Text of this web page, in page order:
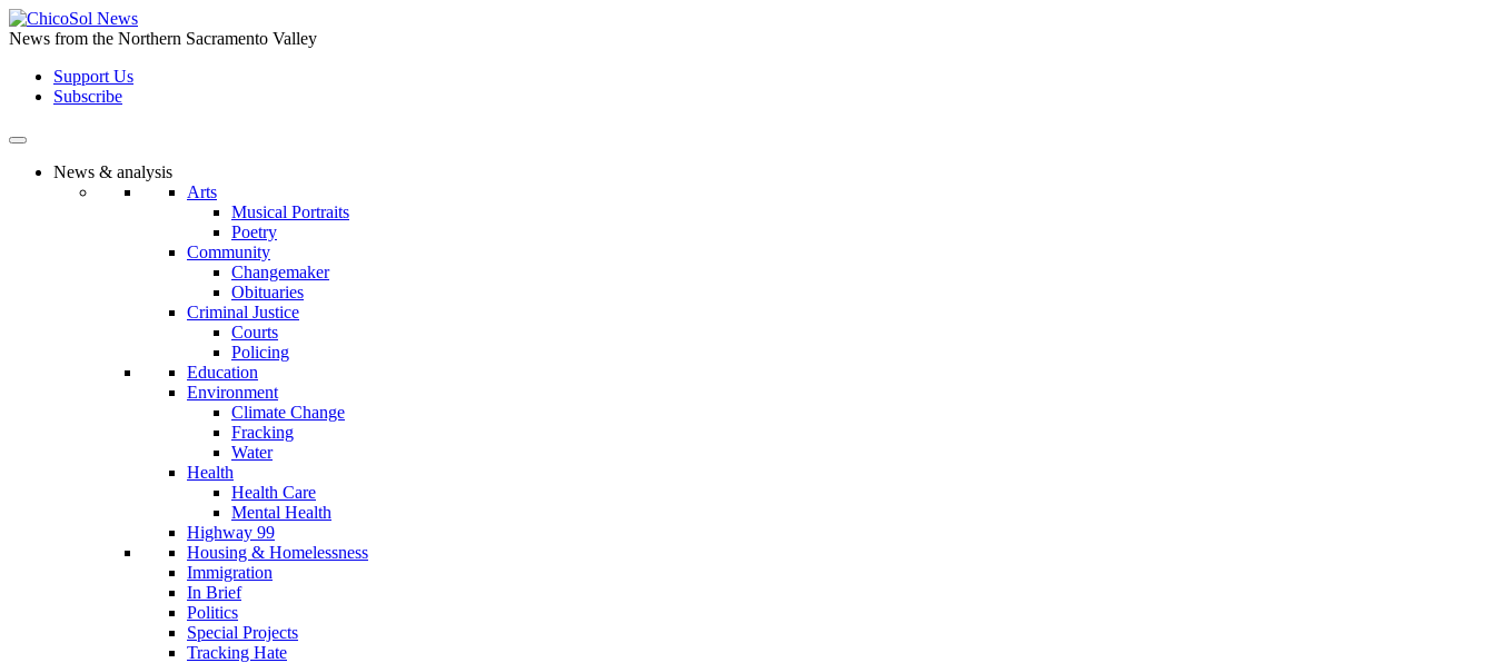
Skip
to
content
News from the Northern Sacramento Valley
Support Us
Subscribe
News & analysis
Arts
Musical Portraits
Poetry
Community
Changemaker
Obituaries
Criminal Justice
Courts
Policing
Education
Environment
Climate Change
Fracking
Water
Health
Health Care
Mental Health
Highway 99
Housing & Homelessness
Immigration
In Brief
Politics
Special Projects
Tracking Hate